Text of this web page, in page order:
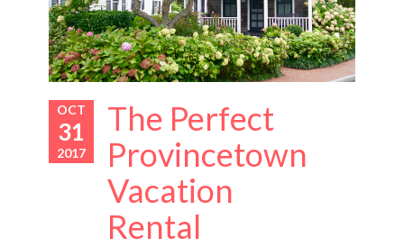
OCT
31
2017
The Perfect
Provincetown
Vacation
Rental